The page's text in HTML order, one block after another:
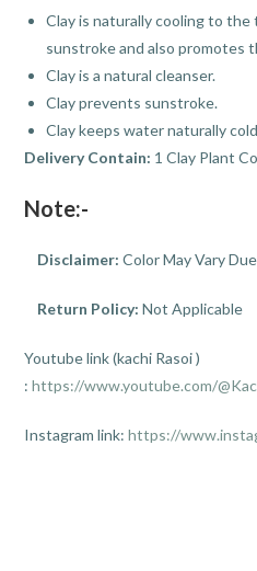
Clay is naturally cooling to
sunstroke and also promotes
Clay is a natural cleanser.
Clay prevents sunstroke.
Clay keeps water naturally
Delivery Contain: 1 Clay Plant
Note:-
Disclaimer: Color May Vary
Return Policy: Not Applicable
Youtube link (kachi Rasoi )
:https://www.youtube.com/
Instagram link:https://